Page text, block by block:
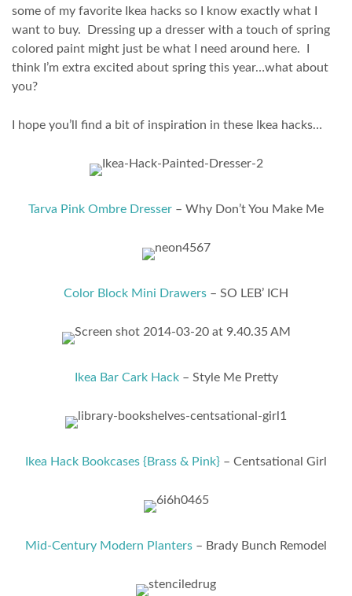
some of my favorite Ikea hacks so I know exactly what I
want to buy. Dressing up a dresser with a touch of spring
colored paint might just be what I need around here. I
think I’m extra excited about spring this year…what about
you?
I hope you’ll find a bit of inspiration in these Ikea hacks…
Tarva Pink Ombre Dresser – Why Don’t You Make Me
Color Block Mini Drawers – SO LEB’ ICH
Ikea Bar Cark Hack– Style Me Pretty
Ikea Hack Bookcases {Brass & Pink} – Centsational Girl
Mid-Century Modern Planters – Brady Bunch Remodel